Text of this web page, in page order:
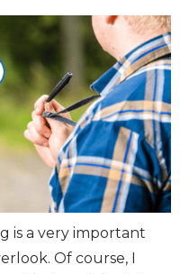
is a very important
Of course, I